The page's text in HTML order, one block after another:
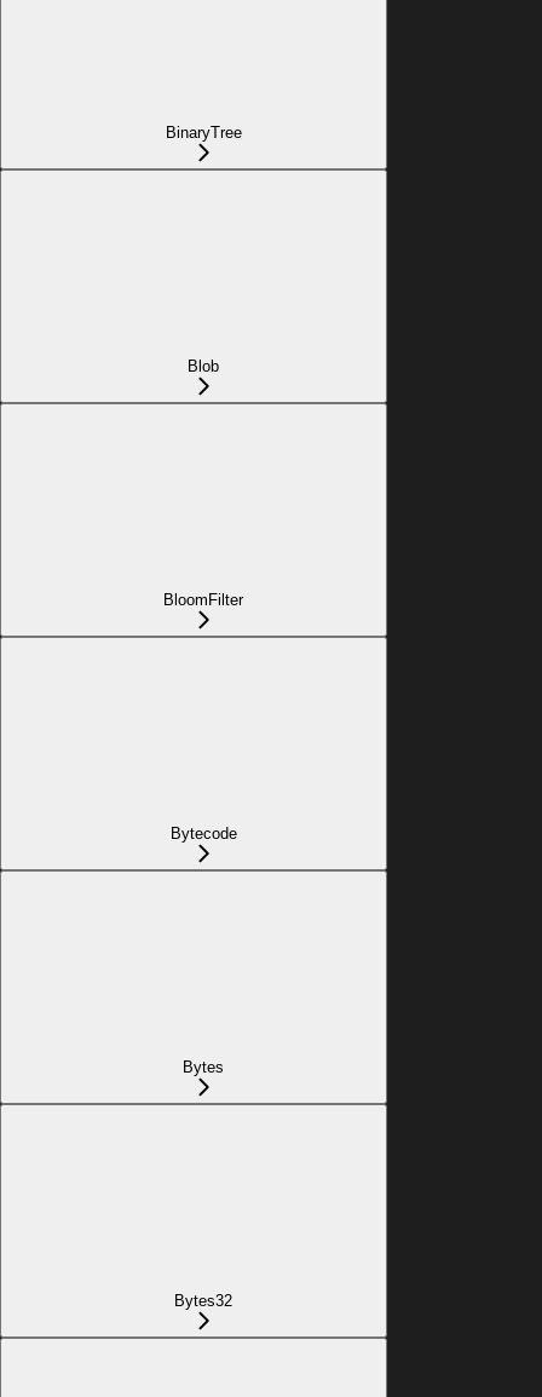
BinaryTree
Blob
BloomFilter
Bytecode
Bytes
Bytes32